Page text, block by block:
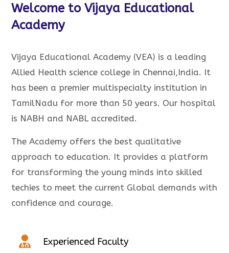
Welcome to Vijaya Educational
Academy
Vijaya Educational Academy (VEA) is a leading
Allied Health science college in Chennai,India. It
has been a premier multispecialty institution in
TamilNadu for more than 50 years. Our hospital
is NABH and NABL accredited.
The Academy offers the best qualitative
approach to education. It provides a platform
for transforming the young minds into skilled
techies to meet the current Global demands with
confidence and courage.
Experienced Faculty